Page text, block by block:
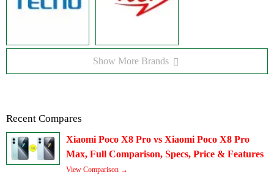
Show More Brands
Recent Compares
Xiaomi Poco X8 Pro vs Xiaomi Poco X8 Pro
Max, Full Comparison, Specs, Price & Features
View Comparison →